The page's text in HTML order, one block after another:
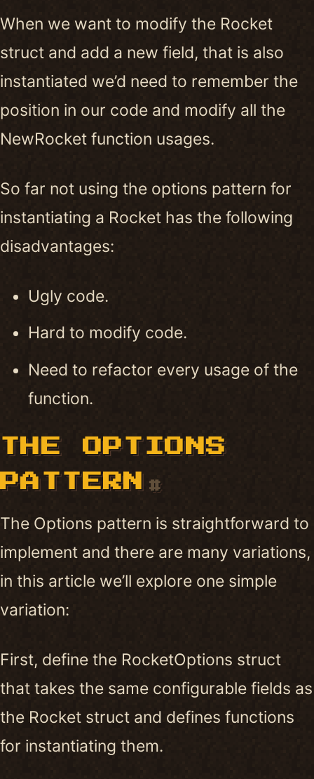
When we want to modify the Rocket
struct and add a new field, that is also
instantiated we’d need to remember the
position in our code and modify all the
NewRocket function usages.
So far not using the options pattern for
instantiating a Rocket has the following
disadvantages:
Ugly code.
Hard to modify code.
Need to refactor every usage of the
function.
THE OPTIONS
PATTERN
#
The Options pattern is straightforward to
implement and there are many variations,
in this article we’ll explore one simple
variation:
First, define the RocketOptions struct
that takes the same configurable fields as
the Rocket struct and defines functions
for instantiating them.